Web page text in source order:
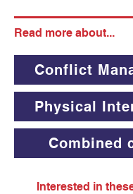
Read more about...
Conflict
Physical
Combined
Interested in